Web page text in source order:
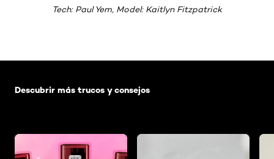
Tech: Paul Yem, Model: Kaitlyn Fitzpatrick
Descubrir más trucos y consejos